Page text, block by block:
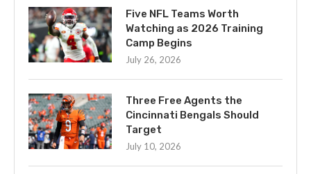
Five NFL Teams Worth
Watching as 2026 Training
Camp Begins
July 26, 2026
Three Free Agents the
Cincinnati Bengals Should
Target
July 10, 2026